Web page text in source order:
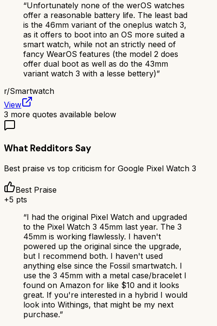
“Unfortunately none of the werOS watches
offer a reasonable battery life. The least bad
is the 46mm variant of the oneplus watch 3,
as it offers to boot into an OS more suited a
smart watch, while not an strictly need of
fancy WearOS features (the model 2 does
offer dual boot as well as do the 43mm
variant watch 3 with a lesse bettery)”
r/Smartwatch
View
3 more quotes available below
What Redditors Say
Best praise vs top criticism for Google Pixel Watch 3
Best Praise
+5 pts
“I had the original Pixel Watch and upgraded
to the Pixel Watch 3 45mm last year. The 3
45mm is working flawlessly. I haven't
powered up the original since the upgrade,
but I recommend both. I haven't used
anything else since the Fossil smartwatch. I
use the 3 45mm with a metal case/bracelet I
found on Amazon for like $10 and it looks
great. If you're interested in a hybrid I would
look into Withings, that might be my next
purchase.”